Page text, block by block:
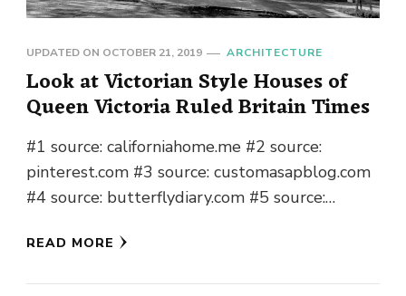
UPDATED ON OCTOBER 21, 2019 ARCHITECTURE
Look at Victorian Style Houses of
Queen Victoria Ruled Britain Times
#1 source: californiahome.me #2 source:
pinterest.com #3 source: customasapblog.com
#4 source: butterflydiary.com #5 source:
source: dfwurbanrealty.com #8 source:
READ MORE